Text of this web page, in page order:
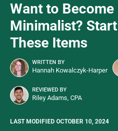
Want to
Minimalist?
These Items
WRITTEN BY
Hannah Kowalczyk-Harper
REVIEWED BY
Riley Adams, CPA
LAST MODIFIED OCTOBER 10, 2024